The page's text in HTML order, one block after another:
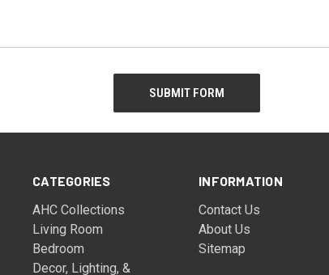
CATEGORIES
AHC Collections
Living Room
Bedroom
Decor, Lighting, &
INFORMATION
Contact Us
About Us
Sitemap